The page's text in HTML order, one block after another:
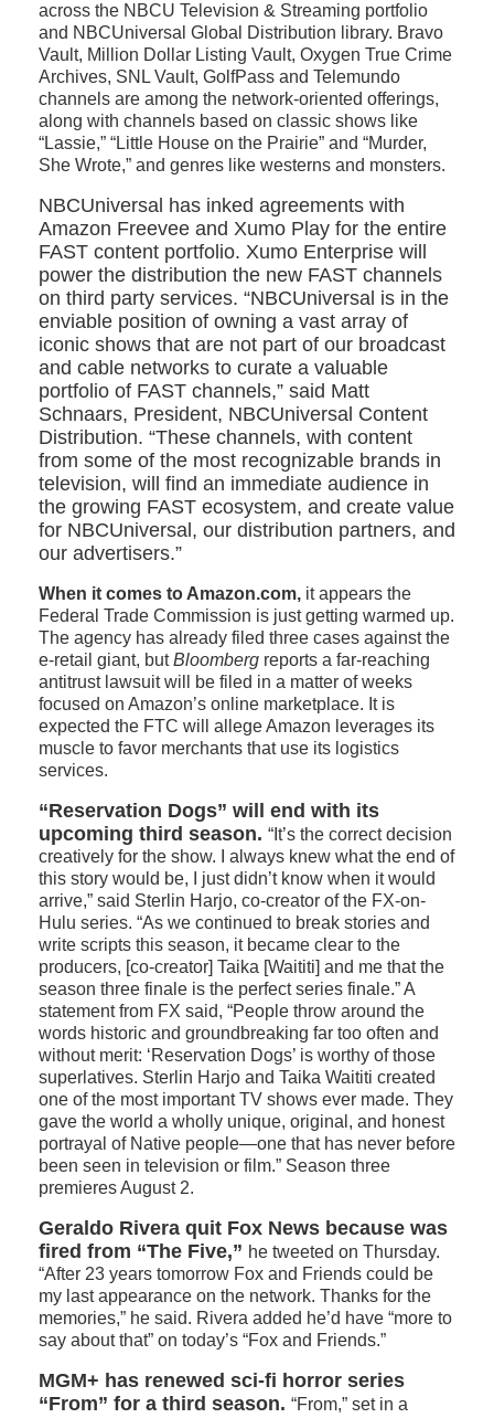
across the NBCU Television & Streaming portfolio
and NBCUniversal Global Distribution library. Bravo
Vault, Million Dollar Listing Vault, Oxygen True Crime
Archives, SNL Vault, GolfPass and Telemundo
channels are among the network-oriented offerings,
along with channels based on classic shows like
“Lassie,” “Little House on the Prairie” and “Murder,
She Wrote,” and genres like westerns and monsters.
NBCUniversal has inked agreements with
Amazon Freevee and Xumo Play for the entire
FAST content portfolio. Xumo Enterprise will
power the distribution the new FAST channels
on third party services. “NBCUniversal is in the
enviable position of owning a vast array of
iconic shows that are not part of our broadcast
and cable networks to curate a valuable
portfolio of FAST channels,” said Matt
Schnaars, President, NBCUniversal Content
Distribution. “These channels, with content
from some of the most recognizable brands in
television, will find an immediate audience in
the growing FAST ecosystem, and create value
for NBCUniversal, our distribution partners, and
our advertisers.”
When it comes to Amazon.com, it appears the
Federal Trade Commission is just getting warmed up.
The agency has already filed three cases against the
e-retail giant, butBloomberg reports a far-reaching
antitrust lawsuit will be filed in a matter of weeks
focused on Amazon’s online marketplace. It is
expected the FTC will allege Amazon leverages its
muscle to favor merchants that use its logistics
services.
“Reservation Dogs” will end with its
upcoming third season. “It’s the correct decision
creatively for the show. I always knew what the end of
this story would be, I just didn’t know when it would
arrive,” said Sterlin Harjo, co-creator of the FX-on-
Hulu series. “As we continued to break stories and
write scripts this season, it became clear to the
producers, [co-creator] Taika [Waititi] and me that the
season three finale is the perfect series finale.” A
statement from FX said, “People throw around the
words historic and groundbreaking far too often and
without merit: ‘Reservation Dogs’ is worthy of those
superlatives. Sterlin Harjo and Taika Waititi created
one of the most important TV shows ever made. They
gave the world a wholly unique, original, and honest
portrayal of Native people—one that has never before
been seen in television or film.” Season three
premieres August 2.
Geraldo Rivera quit Fox News because was
fired from “The Five,” he tweeted on Thursday.
“After 23 years tomorrow Fox and Friends could be
my last appearance on the network. Thanks for the
memories,” he said. Rivera added he’d have “more to
say about that” on today’s “Fox and Friends.”
MGM+ has renewed sci-fi horror series
“From” for a third season. “From,” set in a